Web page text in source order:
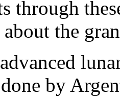
through
the
by